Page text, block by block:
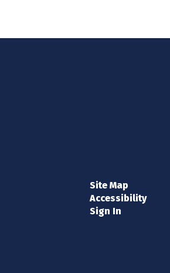
Site Map
Accessibility
Sign In